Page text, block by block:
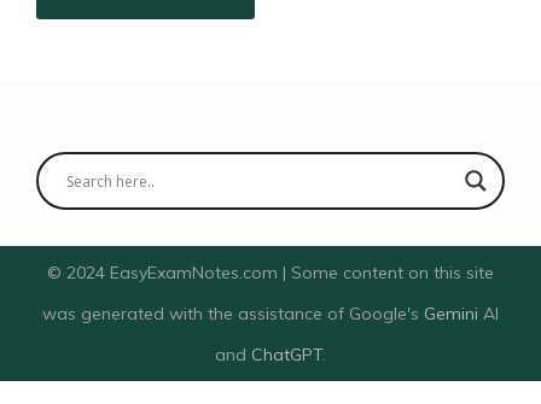
© 2024 EasyExamNotes.com | Some content on this site
was generated with the assistance of Google's Gemini AI
and ChatGPT.